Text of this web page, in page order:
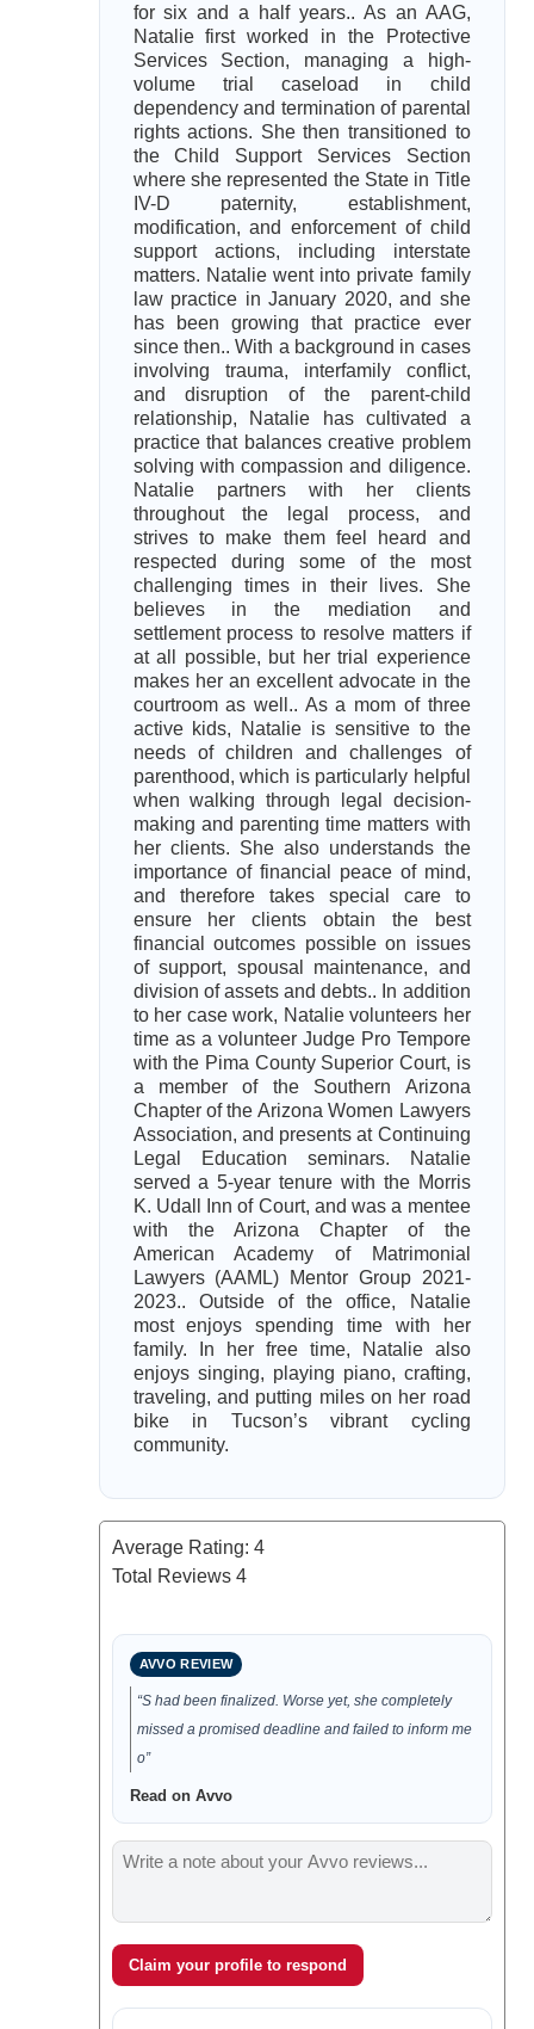
for six and a half years.. As an AAG,
Natalie first worked in the Protective
Services Section, managing a high-
volume trial caseload in child
dependency and termination of parental
rights actions. She then transitioned to
the Child Support Services Section
where she represented the State in Title
IV-D paternity, establishment,
modification, and enforcement of child
support actions, including interstate
matters. Natalie went into private family
law practice in January 2020, and she
has been growing that practice ever
since then.. With a background in cases
involving trauma, interfamily conflict,
and disruption of the parent-child
relationship, Natalie has cultivated a
practice that balances creative problem
solving with compassion and diligence.
Natalie partners with her clients
throughout the legal process, and
strives to make them feel heard and
respected during some of the most
challenging times in their lives. She
believes in the mediation and
settlement process to resolve matters if
at all possible, but her trial experience
makes her an excellent advocate in the
courtroom as well.. As a mom of three
active kids, Natalie is sensitive to the
needs of children and challenges of
parenthood, which is particularly helpful
when walking through legal decision-
making and parenting time matters with
her clients. She also understands the
importance of financial peace of mind,
and therefore takes special care to
ensure her clients obtain the best
financial outcomes possible on issues
of support, spousal maintenance, and
division of assets and debts.. In addition
to her case work, Natalie volunteers her
time as a volunteer Judge Pro Tempore
with the Pima County Superior Court, is
a member of the Southern Arizona
Chapter of the Arizona Women Lawyers
Association, and presents at Continuing
Legal Education seminars. Natalie
served a 5-year tenure with the Morris
K. Udall Inn of Court, and was a mentee
with the Arizona Chapter of the
American Academy of Matrimonial
Lawyers (AAML) Mentor Group 2021-
2023.. Outside of the office, Natalie
most enjoys spending time with her
family. In her free time, Natalie also
enjoys singing, playing piano, crafting,
traveling, and putting miles on her road
bike in Tucson’s vibrant cycling
community.
Average Rating: 4
Total Reviews 4
AVVO REVIEW
“S had been finalized. Worse yet, she completely
missed a promised deadline and failed to inform me
o”
Read on Avvo
Claim your profile to respond